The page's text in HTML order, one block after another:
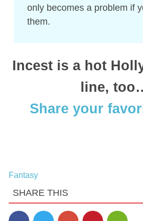
only becomes a problem if
them.
Incest is a hot
line,
Share your
Fantasy
SHARE THIS